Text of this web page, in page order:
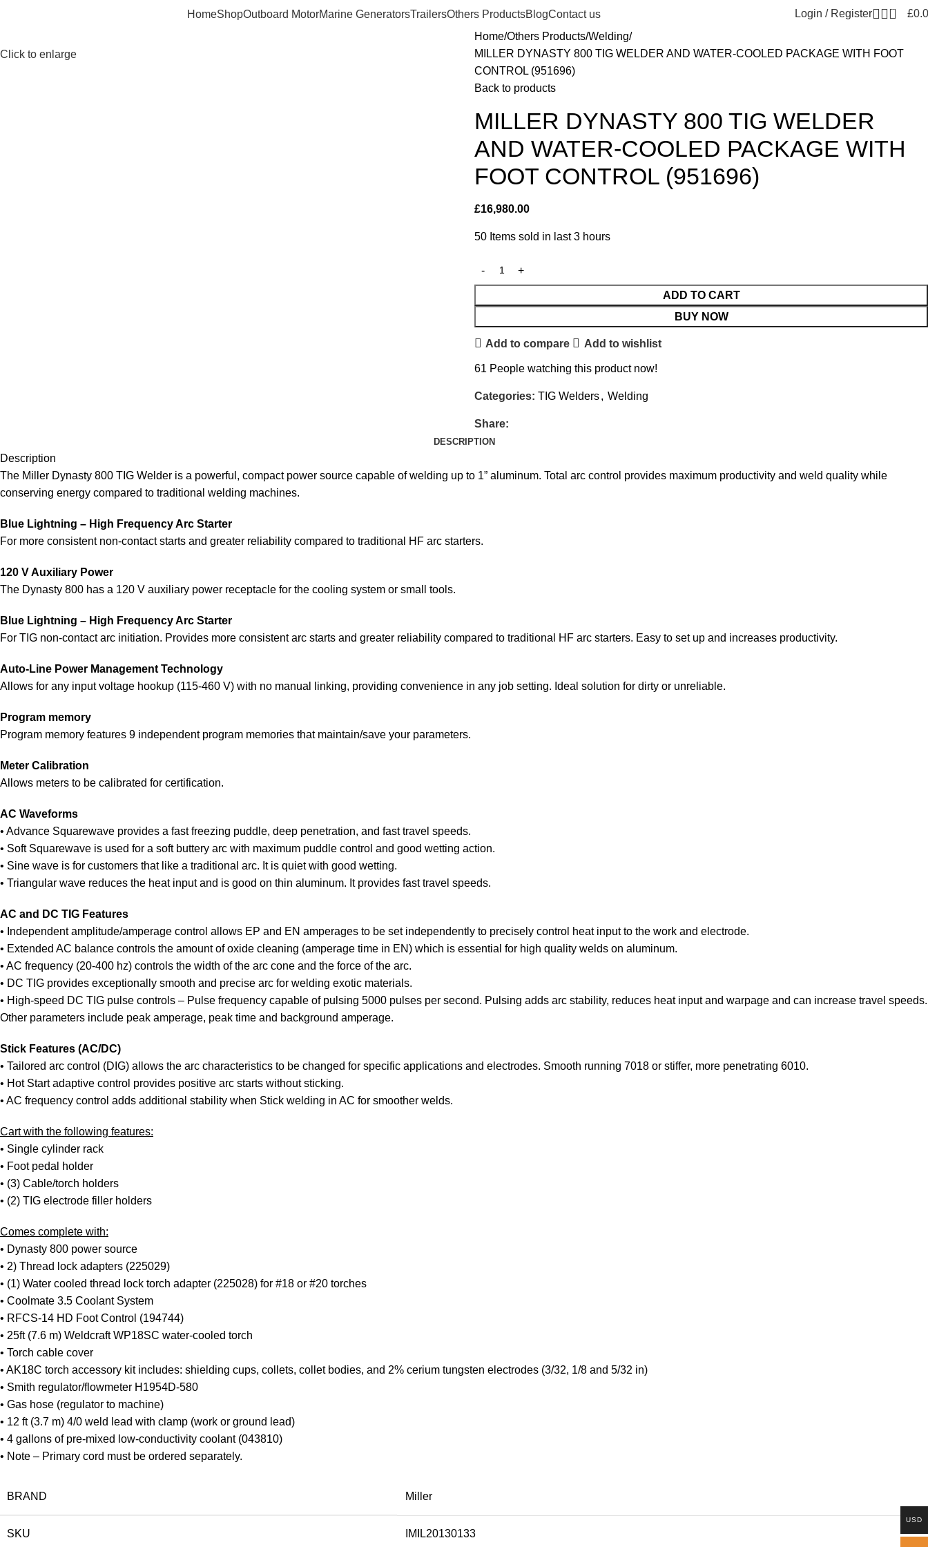
HomeShopOutboard MotorMarine GeneratorsTrailersOthers ProductsBlogContact us Login / Register 0 £
Click to enlarge
Home Others Products Welding
MILLER DYNASTY 800 TIG WELDER AND WATER-COOLED PACKAGE WITH FOOT
CONTROL (951696)
Back to products
MILLER DYNASTY 800 TIG WELDER
AND WATER-COOLED PACKAGE WITH
FOOT CONTROL (951696)
£16,980.00
50 Items sold in last 3 hours
ADD TO CART
BUY NOW
Add to compare Add to wishlist
61 People watching this product now!
Categories: TIG Welders, Welding
Share:
DESCRIPTION
Description
The Miller Dynasty 800 TIG Welder is a powerful, compact power source capable of welding up to 1” aluminum. Total arc control provides maximum productivity and weld quality while
conserving energy compared to traditional welding machines.
Blue Lightning – High Frequency Arc Starter
For more consistent non-contact starts and greater reliability compared to traditional HF arc starters.
120 V Auxiliary Power
The Dynasty 800 has a 120 V auxiliary power receptacle for the cooling system or small tools.
Blue Lightning – High Frequency Arc Starter
For TIG non-contact arc initiation. Provides more consistent arc starts and greater reliability compared to traditional HF arc starters. Easy to set up and increases productivity.
Auto-Line Power Management Technology
Allows for any input voltage hookup (115-460 V) with no manual linking, providing convenience in any job setting. Ideal solution for dirty or unreliable.
Program memory
Program memory features 9 independent program memories that maintain/save your parameters.
Meter Calibration
Allows meters to be calibrated for certification.
AC Waveforms
• Advance Squarewave provides a fast freezing puddle, deep penetration, and fast travel speeds.
• Soft Squarewave is used for a soft buttery arc with maximum puddle control and good wetting action.
• Sine wave is for customers that like a traditional arc. It is quiet with good wetting.
• Triangular wave reduces the heat input and is good on thin aluminum. It provides fast travel speeds.
AC and DC TIG Features
• Independent amplitude/amperage control allows EP and EN amperages to be set independently to precisely control heat input to the work and electrode.
• Extended AC balance controls the amount of oxide cleaning (amperage time in EN) which is essential for high quality welds on aluminum.
• AC frequency (20-400 hz) controls the width of the arc cone and the force of the arc.
• DC TIG provides exceptionally smooth and precise arc for welding exotic materials.
• High-speed DC TIG pulse controls – Pulse frequency capable of pulsing 5000 pulses per second. Pulsing adds arc stability, reduces heat input and warpage and can increase travel speeds.
Other parameters include peak amperage, peak time and background amperage.
Stick Features (AC/DC)
• Tailored arc control (DIG) allows the arc characteristics to be changed for specific applications and electrodes. Smooth running 7018 or stiffer, more penetrating 6010.
• Hot Start adaptive control provides positive arc starts without sticking.
• AC frequency control adds additional stability when Stick welding in AC for smoother welds.
Cart with the following features:
• Single cylinder rack
• Foot pedal holder
• (3) Cable/torch holders
• (2) TIG electrode filler holders
Comes complete with:
• Dynasty 800 power source
• 2) Thread lock adapters (225029)
• (1) Water cooled thread lock torch adapter (225028) for #18 or #20 torches
• Coolmate 3.5 Coolant System
• RFCS-14 HD Foot Control (194744)
• 25ft (7.6 m) Weldcraft WP18SC water-cooled torch
• Torch cable cover
• AK18C torch accessory kit includes: shielding cups, collets, collet bodies, and 2% cerium tungsten electrodes (3/32, 1/8 and 5/32 in)
• Smith regulator/flowmeter H1954D-580
• Gas hose (regulator to machine)
• 12 ft (3.7 m) 4/0 weld lead with clamp (work or ground lead)
• 4 gallons of pre-mixed low-conductivity coolant (043810)
• Note – Primary cord must be ordered separately.
BRAND Miller
SKU IMIL20130133
USD